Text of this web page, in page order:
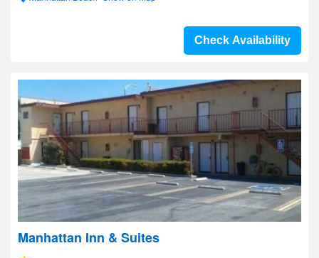
Check Availability
Manhattan Inn & Suites